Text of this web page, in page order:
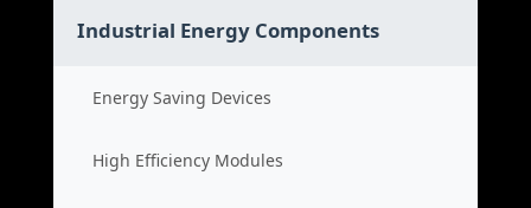
Industrial Energy Components
Energy Saving Devices
High Efficiency Modules